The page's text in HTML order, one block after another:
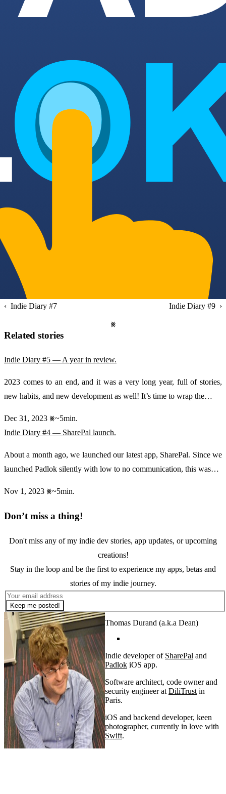
Indie Diary #7 Indie Diary #9
Related stories
Indie Diary #5 — A year in review.
2023 comes to an end, and it was a very long year, full of stories,
new habits, and new development as well! It’s time to wrap the…
Dec 31, 2023
~5min.
Indie Diary #4 — SharePal launch.
About a month ago, we launched our latest app, SharePal. Since we
launched Padlok silently with low to no communication, this was…
Nov 1, 2023 ~5min.
Don’t miss a thing!
Don't miss any of my indie dev stories, app updates, or upcoming
creations!
Stay in the loop and be the first to experience my apps, betas and
stories of my indie journey.
Keep me posted!
Thomas Durand (a.k.a Dean)
Indie developer of SharePal and
Padlok iOS app.
Software architect, code owner and
security engineer at DiliTrust in
Paris.
iOS and backend developer, keen
photographer, currently in love with
Swift.